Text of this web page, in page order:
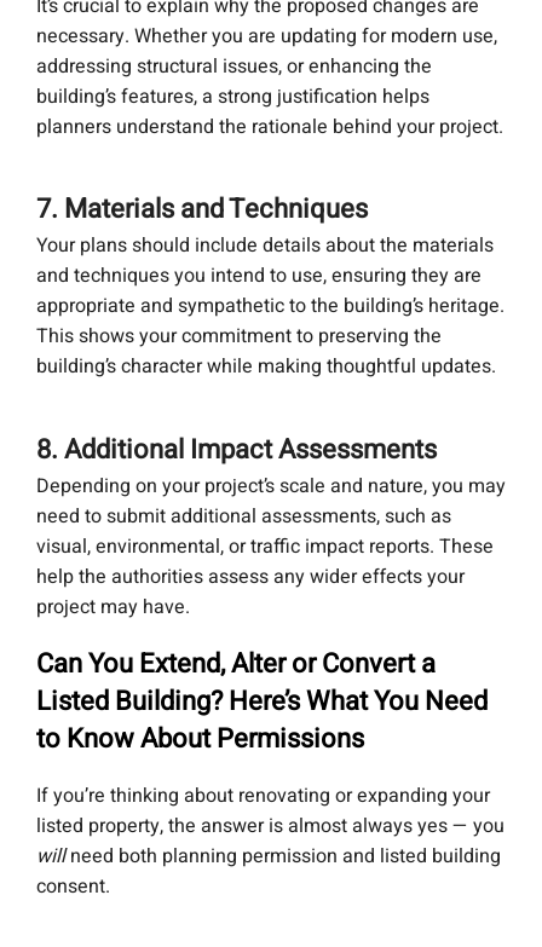
It’s crucial to explain why the proposed changes are
necessary. Whether you are updating for modern use,
addressing structural issues, or enhancing the
building’s features, a strong justification helps
planners understand the rationale behind your project.
7. Materials and Techniques
Your plans should include details about the materials
and techniques you intend to use, ensuring they are
appropriate and sympathetic to the building’s heritage.
This shows your commitment to preserving the
building’s character while making thoughtful updates.
8. Additional Impact Assessments
Depending on your project’s scale and nature, you may
need to submit additional assessments, such as
visual, environmental, or traffic impact reports. These
help the authorities assess any wider effects your
project may have.
Can You Extend, Alter or Convert a
Listed Building? Here’s What You Need
to Know About Permissions
If you’re thinking about renovating or expanding your
listed property, the answer is almost always yes — you
willneed both planning permission and listed building
consent.